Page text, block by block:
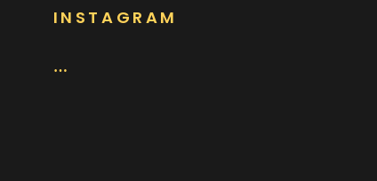
INSTAGRAM
…